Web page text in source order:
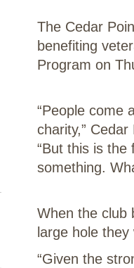
The Cedar
benefiting
Program on
“People come
charity,”
“But this is the
something.
When the club
large hole
“Given the